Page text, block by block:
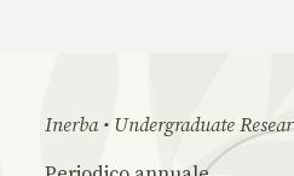
Inerba • Undergraduate